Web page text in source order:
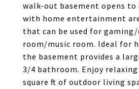
walk-out basement opens to
with home entertainment
that can be used for gaming/
room/music room. Ideal for
the basement provides a
3/4 bathroom. Enjoy relaxing
square ft of outdoor living